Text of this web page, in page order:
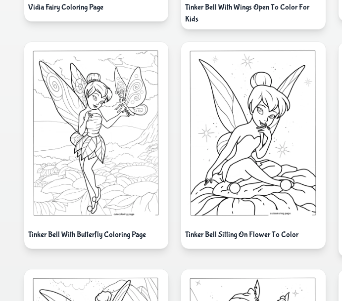
Vidia Fairy Coloring Page
Tinker Bell With Wings Open To Color For
Kids
Tinker Bell With Butterfly Coloring Page Tinker Bell Sitting On Flower To Color